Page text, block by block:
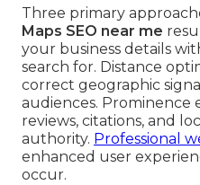
Three primary
Maps SEO near me
your business details
search for. Distance
correct geographic
audiences. Prominence
reviews, citations, and
authority. Professional
enhanced user
occur.